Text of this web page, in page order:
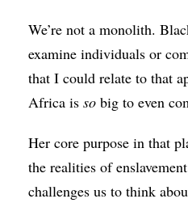
We’re not a monolith.
examine individuals or
that I could relate to that
Africa is so big to even
Her core purpose in that
the realities of
challenges us to think